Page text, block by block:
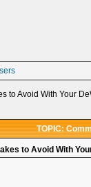
to Avoid With Your
TOPIC:
to Avoid With